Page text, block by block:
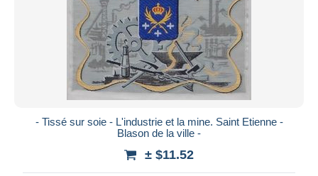
- Tissé sur soie - L'industrie et la mine. Saint Etienne -
Blason de la ville -
± $11.52